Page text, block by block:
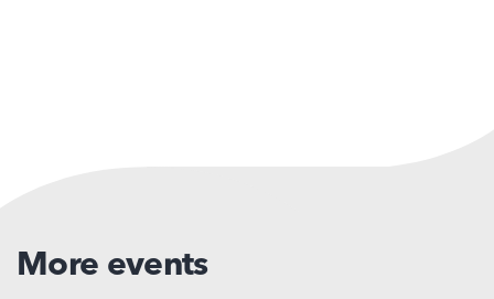
More events